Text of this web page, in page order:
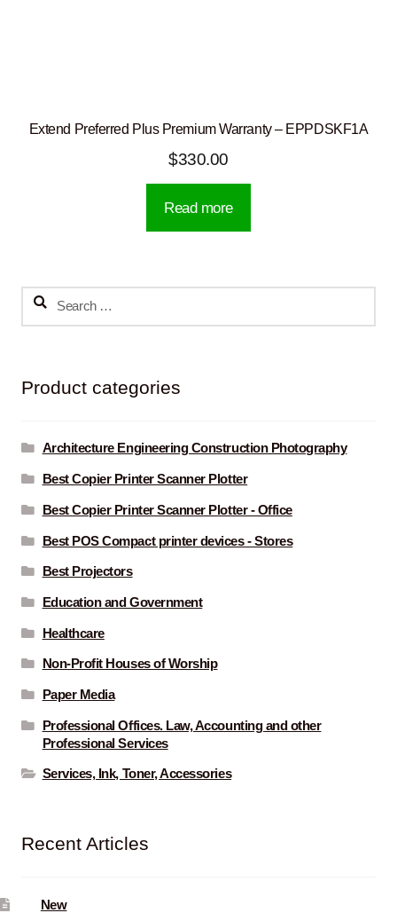
Extend Preferred Plus Premium Warranty – EPPDSKF1A
$330.00
Read more
Search
Product categories
Architecture Engineering Construction Photography
Best Copier Printer Scanner Plotter
Best Copier Printer Scanner Plotter - Office
Best POS Compact printer devices - Stores
Best Projectors
Education and Government
Healthcare
Non-Profit Houses of Worship
Paper Media
Professional Offices. Law, Accounting and other
Professional Services
Services, Ink, Toner, Accessories
Recent Articles
New